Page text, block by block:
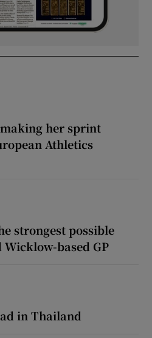
her sprint
Athletics
strongest possible
Wicklow-based GP
in Thailand